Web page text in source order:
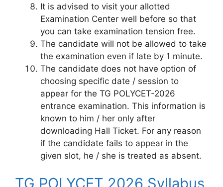
It is advised to visit your allotted
Examination Center well before so that
you can take examination tension free.
The candidate will not be allowed to take
the examination even if late by 1 minute.
The candidate does not have option of
choosing specific date / session to
appear for the TG POLYCET-2026
entrance examination. This information is
known to him / her only after
downloading Hall Ticket. For any reason
if the candidate fails to appear in the
given slot, he / she is treated as absent.
TG POLYCET 2026 Syllabus